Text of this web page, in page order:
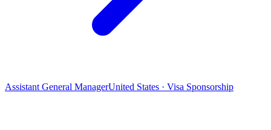
Assistant General ManagerUnited States · Visa Sponsorship